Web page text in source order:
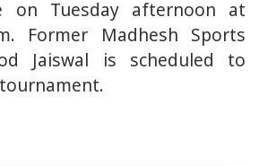
on Tuesday afternoon at
Former Madhesh Sports
Jaiswal is scheduled to